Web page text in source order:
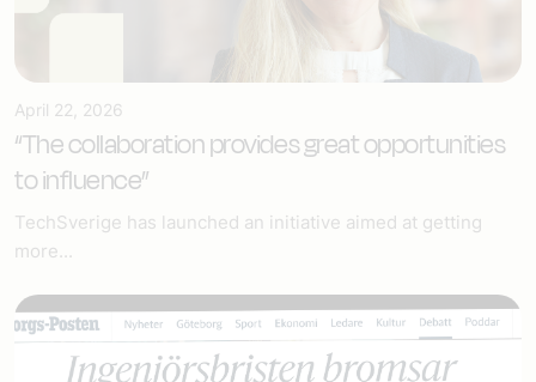
April 22, 2026
“The collaboration provides great opportunities
to influence”
TechSverige has launched an initiative aimed at getting
more...